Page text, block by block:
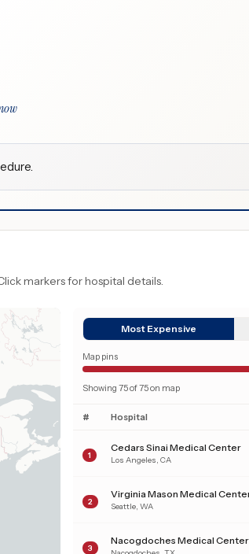
markers for hospital details.
Most Expensive
Map pins
Showing 75of75on map
# Hospital
1
Cedars Sinai Medical Center
Los Angeles CA
2
Virginia Mason Medical
Seattle WA
3
Nacogdoches Medical Center